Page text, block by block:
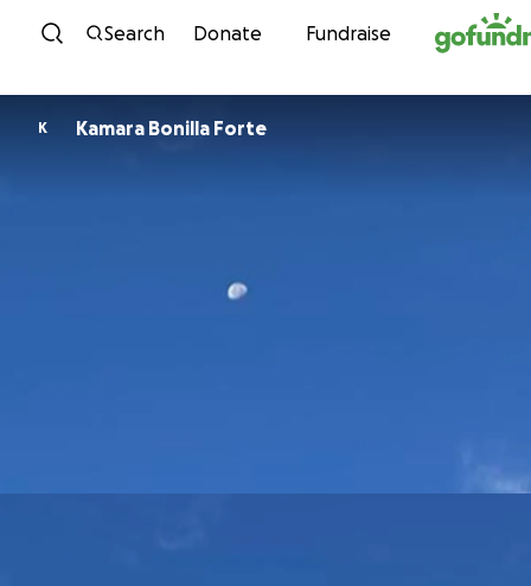
Skip to content
Search Donate Fundraise
K Kamara Bonilla Forte